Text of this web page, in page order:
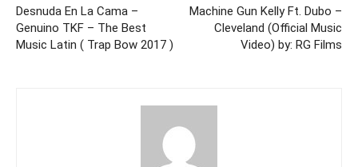
Desnuda En La Cama –
Genuino TKF – The Best
Music Latin ( Trap Bow 2017 )
Machine Gun Kelly Ft. Dubo –
Cleveland (Official Music
Video) by: RG Films